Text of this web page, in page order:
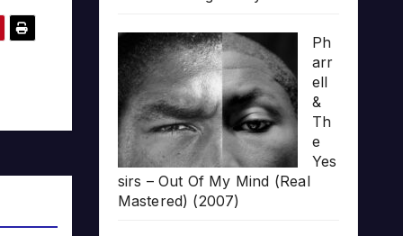
Ph
arr
ell
&
Th
e
Yes
sirs – Out Of My Mind (Real
Mastered) (2007)